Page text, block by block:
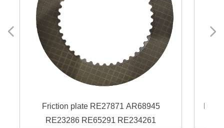
Friction plate RE27871 AR68945
RE23286 RE65291 RE234261
넳 넲